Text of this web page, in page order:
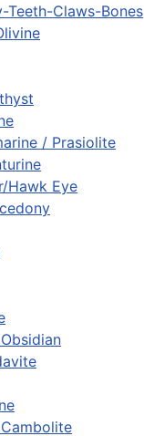
Teeth-Claws-Bones
/ Prasiolite
Hawk Eye